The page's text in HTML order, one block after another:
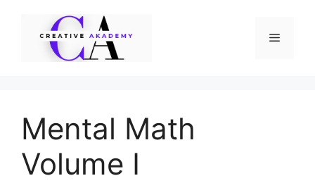
Menu
Mental Math
Volume I